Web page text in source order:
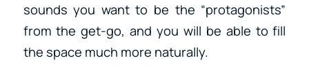
sounds you want to be the “protagonists”
from the get-go, and you will be able to fill
the space much more naturally.